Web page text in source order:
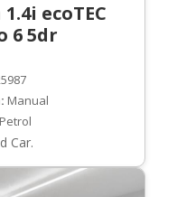
ecoTEC
6 5dr
Manual
Petrol
Car.